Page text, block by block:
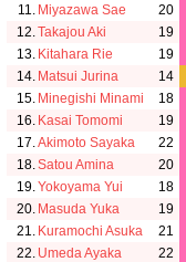
11.
Miyazawa Sae 20
12. Takajou Aki 19
13. Kitahara Rie 19
14. Matsui Jurina 14
15. Minegishi Minami 18
16. Kasai Tomomi 19
17. Akimoto Sayaka 22
18. Satou Amina 20
19. Yokoyama Yui 18
20. Masuda Yuka 19
21.
Kuramochi Asuka 21
22. Umeda Ayaka 22